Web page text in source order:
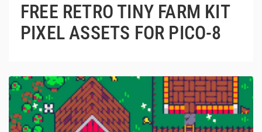
FREE RETRO TINY FARM KIT
PIXEL ASSETS FOR PICO-8